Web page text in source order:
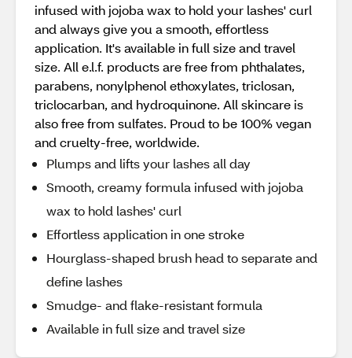
infused with jojoba wax to hold your lashes' curl
and always give you a smooth, effortless
application. It's available in full size and travel
size. All e.l.f. products are free from phthalates,
parabens, nonylphenol ethoxylates, triclosan,
triclocarban, and hydroquinone. All skincare is
also free from sulfates. Proud to be 100% vegan
and cruelty-free, worldwide.
Plumps and lifts your lashes all day
Smooth, creamy formula infused with jojoba
wax to hold lashes' curl
Effortless application in one stroke
Hourglass-shaped brush head to separate and
define lashes
Smudge- and flake-resistant formula
Available in full size and travel size